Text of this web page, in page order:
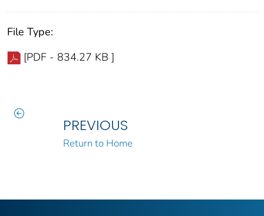
File Type:
[PDF - 834.27 KB ]
PREVIOUS
Return to Home